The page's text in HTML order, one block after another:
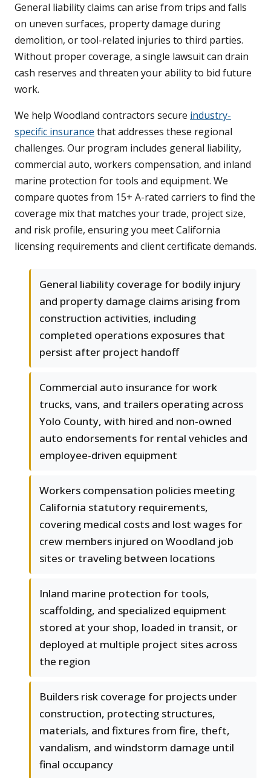
General liability claims can arise from trips and falls
on uneven surfaces, property damage during
demolition, or tool-related injuries to third parties.
Without proper coverage, a single lawsuit can drain
cash reserves and threaten your ability to bid future
work.
We help Woodland contractors secure industry-
specific insurance that addresses these regional
challenges. Our program includes general liability,
commercial auto, workers compensation, and inland
marine protection for tools and equipment. We
compare quotes from 15+ A-rated carriers to find the
coverage mix that matches your trade, project size,
and risk profile, ensuring you meet California
licensing requirements and client certificate demands.
General liability coverage for bodily injury
and property damage claims arising from
construction activities, including
completed operations exposures that
persist after project handoff
Commercial auto insurance for work
trucks, vans, and trailers operating across
Yolo County, with hired and non-owned
auto endorsements for rental vehicles and
employee-driven equipment
Workers compensation policies meeting
California statutory requirements,
covering medical costs and lost wages for
crew members injured on Woodland job
sites or traveling between locations
Inland marine protection for tools,
scaffolding, and specialized equipment
stored at your shop, loaded in transit, or
deployed at multiple project sites across
the region
Builders risk coverage for projects under
construction, protecting structures,
materials, and fixtures from fire, theft,
vandalism, and windstorm damage until
final occupancy